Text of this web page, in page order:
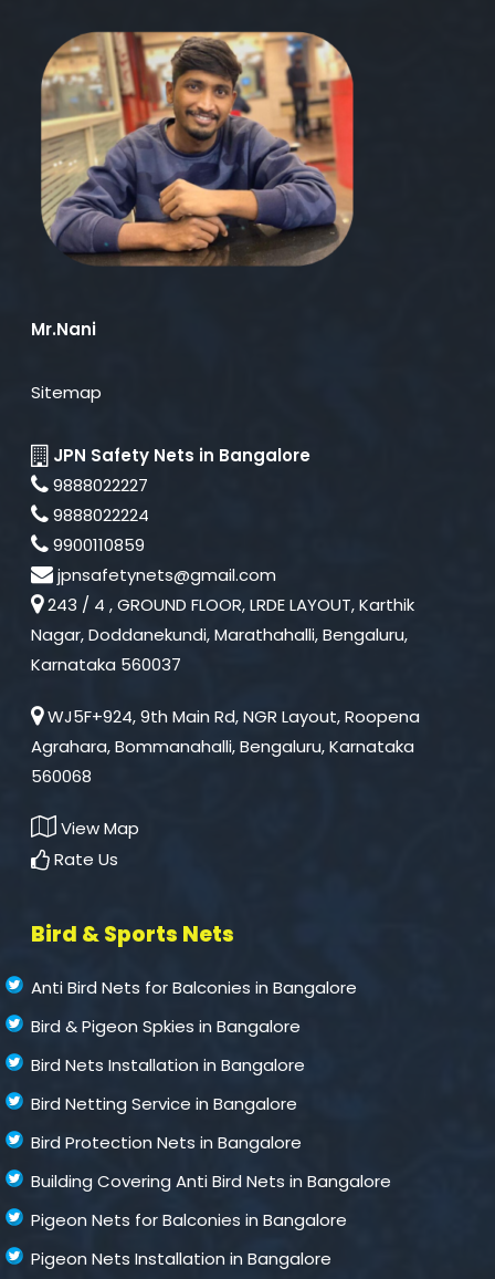
Mr.Nani
Sitemap
JPN Safety Nets in Bangalore
9888022227
9888022224
9900110859
jpnsafetynets@gmail.com
243 / 4 , GROUND FLOOR, LRDE LAYOUT, Karthik
Nagar, Doddanekundi, Marathahalli, Bengaluru,
Karnataka 560037
WJ5F+924, 9th Main Rd, NGR Layout, Roopena
Agrahara, Bommanahalli, Bengaluru, Karnataka
560068
View Map
Rate Us
Bird & Sports Nets
Anti Bird Nets for Balconies in Bangalore
Bird & Pigeon Spkies in Bangalore
Bird Nets Installation in Bangalore
Bird Netting Service in Bangalore
Bird Protection Nets in Bangalore
Building Covering Anti Bird Nets in Bangalore
Pigeon Nets for Balconies in Bangalore
Pigeon Nets Installation in Bangalore